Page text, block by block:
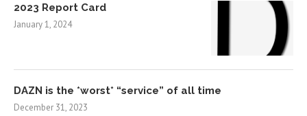
2023 Report Card
January 1, 2024
DAZN is the *worst* “service” of all time
December 31, 2023